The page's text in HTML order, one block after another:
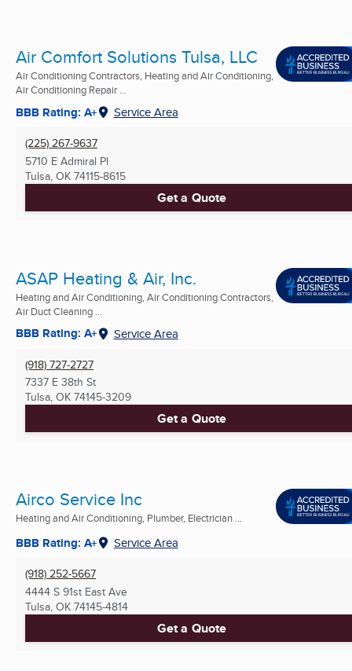
Air Comfort Solutions Tulsa, LLC
Air Conditioning Contractors, Heating and Air Conditioning,
Air Conditioning Repair ...
BBB Rating: A+ Service Area
(225) 267-9637
5710 E Admiral Pl
Tulsa, OK 74115-8615
Get a Quote
ASAP Heating & Air, Inc.
Heating and Air Conditioning, Air Conditioning Contractors,
Air Duct Cleaning ...
BBB Rating: A+ Service Area
(918) 727-2727
7337 E 38th St
Tulsa, OK 74145-3209
Get a Quote
Airco Service Inc
Heating and Air Conditioning, Plumber, Electrician ...
BBB Rating: A+ Service Area
(918) 252-5667
4444 S 91st East Ave
Tulsa, OK 74145-4814
Get a Quote